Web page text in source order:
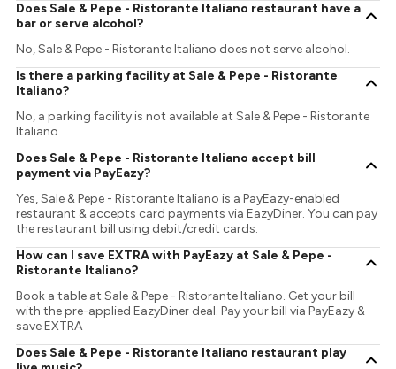
Does Sale & Pepe - Ristorante Italiano restaurant have a
bar or serve alcohol?
No, Sale & Pepe - Ristorante Italiano does not serve alcohol.
Is there a parking facility at Sale & Pepe - Ristorante
Italiano?
No, a parking facility is not available at Sale & Pepe - Ristorante
Italiano.
Does Sale & Pepe - Ristorante Italiano accept bill
payment via PayEazy?
Yes, Sale & Pepe - Ristorante Italiano is a PayEazy-enabled
restaurant & accepts card payments via EazyDiner. You can pay
the restaurant bill using debit/credit cards.
How can I save EXTRA with PayEazy at Sale & Pepe -
Ristorante Italiano?
Book a table at Sale & Pepe - Ristorante Italiano. Get your bill
with the pre-applied EazyDiner deal. Pay your bill via PayEazy &
save EXTRA
Does Sale & Pepe - Ristorante Italiano restaurant play